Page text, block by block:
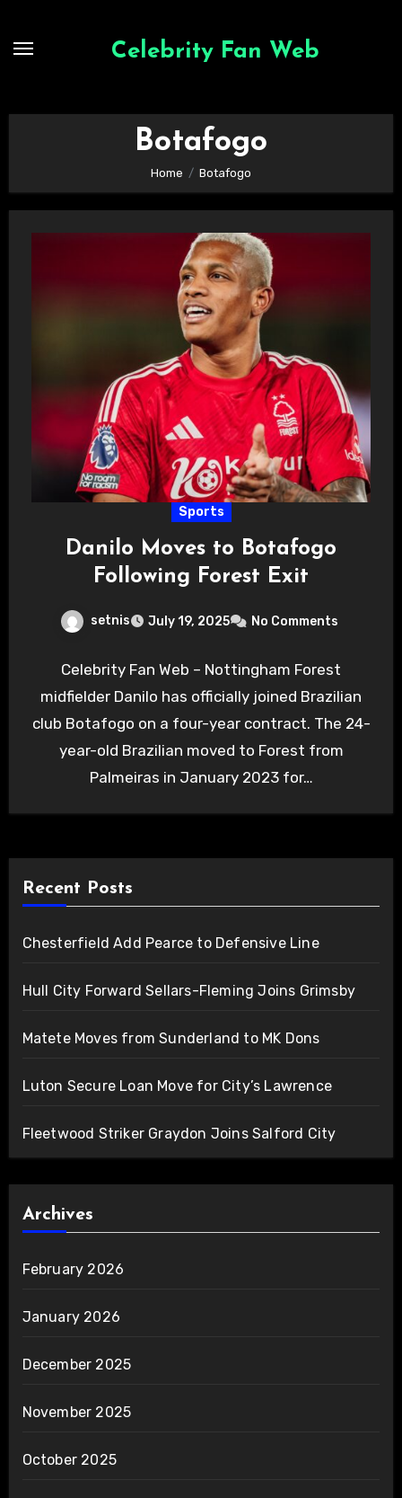
Celebrity Fan Web
Botafogo
Home Botafogo
Sports
Danilo Moves to Botafogo
Following Forest Exit
setnis July 19, 2025 No Comments
Celebrity Fan Web – Nottingham Forest
midfielder Danilo has officially joined Brazilian
club Botafogo on a four-year contract. The 24-
year-old Brazilian moved to Forest from
Palmeiras in January 2023 for…
Recent Posts
Chesterfield Add Pearce to Defensive Line
Hull City Forward Sellars-Fleming Joins Grimsby
Matete Moves from Sunderland to MK Dons
Luton Secure Loan Move for City’s Lawrence
Fleetwood Striker Graydon Joins Salford City
Archives
February 2026
January 2026
December 2025
November 2025
October 2025